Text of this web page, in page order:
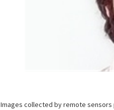
Images collected by remote